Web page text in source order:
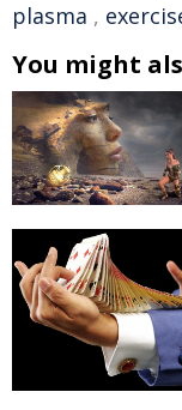
plasma ,
You might